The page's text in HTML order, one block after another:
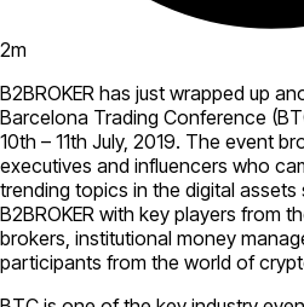
2m
B2BROKER has just wrapped up
Barcelona Trading Conference
10th – 11th July, 2019. The event
executives and influencers who
trending topics in the digital
B2BROKER with key players from
brokers, institutional money
participants from the world of